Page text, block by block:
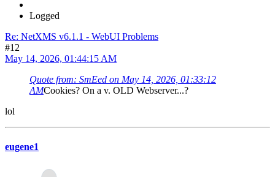
Logged
Re: NetXMS v6.1.1 - WebUI Problems
#12
May 14, 2026, 01:44:15 AM
Quote from: SmEed on May 14, 2026, 01:33:12
AMCookies? On a v. OLD Webserver...?
lol
eugene1